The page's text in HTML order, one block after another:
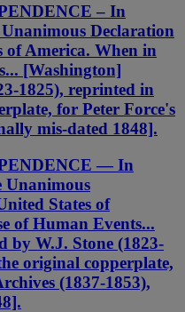
– In
Declaration
of America. When in
[Washington]
1825), reprinted in
for Peter Force's
mis-dated 1848].
— In
Unanimous
States of
of Human Events...
by W.J. Stone (1823-
original copperplate,
(1837-1853),